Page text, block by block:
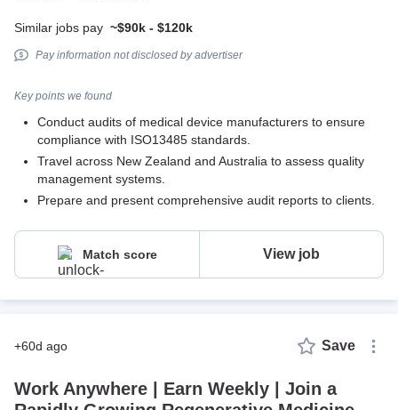
Similar jobs pay ~$90k - $120k
Pay information not disclosed by advertiser
Key points we found
Conduct audits of medical device manufacturers to ensure
compliance with ISO13485 standards.
Travel across New Zealand and Australia to assess quality
management systems.
Prepare and present comprehensive audit reports to clients.
Match score View job
+60d ago Save
Work Anywhere | Earn Weekly | Join a